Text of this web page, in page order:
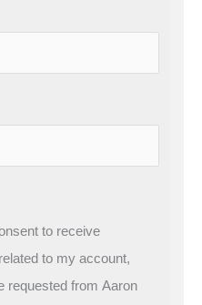
to receive
to my account,
requested from Aaron